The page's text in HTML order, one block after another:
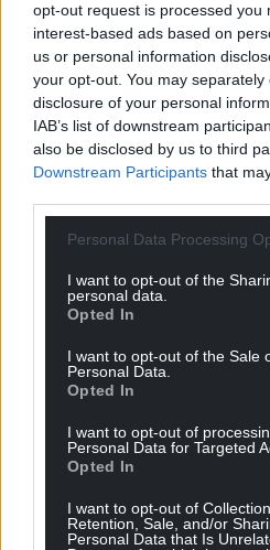
opt-out request is processed you
interest-based ads based on
us or personal information
your opt-out. You may
disclosure of your personal
IAB’s list of downstream
also be disclosed by us to third
Downstream Participants that
Personal Data Processing
I want to opt-out of the
personal data.
Opted In
I want to opt-out of the Sale
Personal Data.
Opted In
I want to opt-out of
Personal Data for Targeted
Opted In
I want to opt-out of
Retention, Sale, and/or
Personal Data that Is
Get more